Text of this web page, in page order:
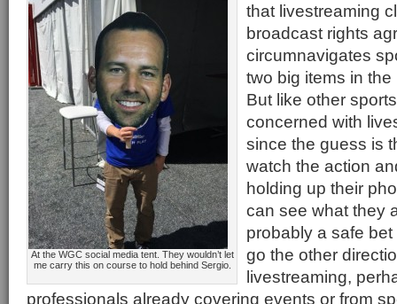
At the WGC social media tent. They wouldn’t let
me carry this on course to hold behind Sergio.
that livestreaming
broadcast rights
circumnavigates
two big items in the
But like other
concerned with
since the guess is
watch the action
holding up their
can see what they
probably a safe
go the other
livestreaming,
professionals already covering events or from